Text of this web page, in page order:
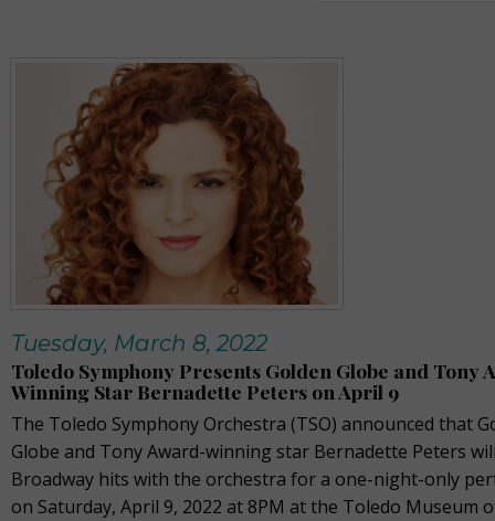
Tuesday, March 8, 2022
Toledo Symphony Presents Golden Globe and Tony
Winning Star Bernadette Peters on April 9
The Toledo Symphony Orchestra (TSO) announced that
Globe and Tony Award-winning star Bernadette Peters
Broadway hits with the orchestra for a one-night-only
on Saturday, April 9, 2022 at 8PM at the Toledo Museum